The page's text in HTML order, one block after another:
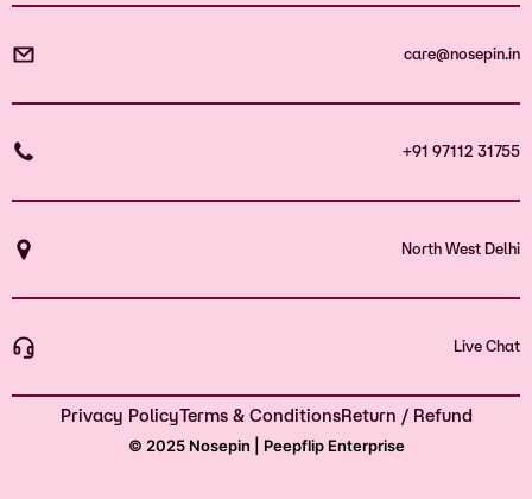
care@nosepin.in
+91 97112 31755
North West Delhi
Live Chat
© 2025 Nosepin | Peepflip Enterprise
Privacy PolicyTerms & ConditionsReturn / Refund